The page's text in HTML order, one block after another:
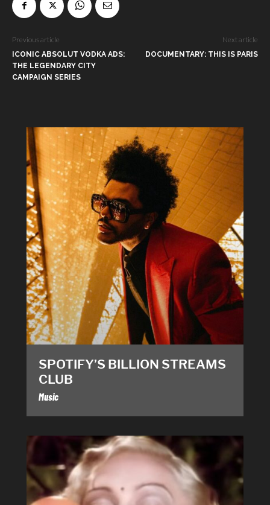
Previous article
ICONIC ABSOLUT VODKA ADS:
THE LEGENDARY CITY
CAMPAIGN SERIES
Next article
DOCUMENTARY: THIS IS PARIS
SPOTIFY’S BILLION STREAMS
CLUB
Music